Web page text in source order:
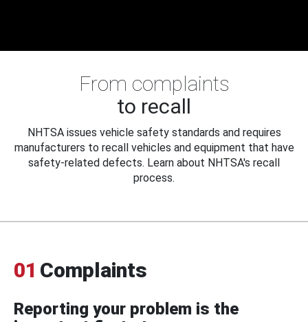
From complaints
to recall
NHTSA issues vehicle safety standards and requires
manufacturers to recall vehicles and equipment that have
safety-related defects. Learn about NHTSA's recall
process.
01 Complaints
Reporting your problem is the